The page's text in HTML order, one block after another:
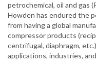
petrochemical, oil and gas
Howden has endured the
from having a global
compressor products
centrifugal, diaphragm,
applications, industries,